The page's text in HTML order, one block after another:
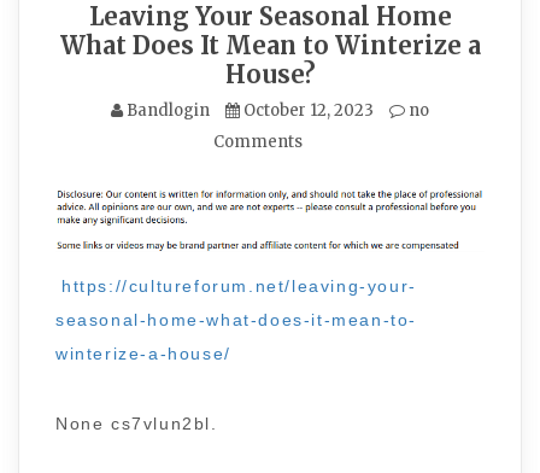
Leaving Your Seasonal Home
What Does It Mean to Winterize a
House?
Bandlogin October 12, 2023
no
Comments
https://cultureforum.net/leaving-your-
seasonal-home-what-does-it-mean-to-
winterize-a-house/
None cs7vlun2bl.